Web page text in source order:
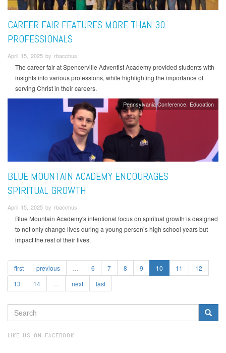
CAREER FAIR FEATURES MORE THAN 30
PROFESSIONALS
April 15, 2025 by rbacchus
The career fair at Spencerville Adventist Academy provided students with
insights into various professions, while highlighting the importance of
serving Christ in their careers.
Pennsylvania Conference Education
BLUE MOUNTAIN ACADEMY ENCOURAGES
SPIRITUAL GROWTH
April 15, 2025 by rbacchus
Blue Mountain Academy's intentional focus on spiritual growth is designed
to not only change lives during a young person’s high school years but
impact the rest of their lives.
first previous 6 7 8 9 10 11
12
13
14 next last
SEARCH
FORM
LIKE US ON FACEBOOK